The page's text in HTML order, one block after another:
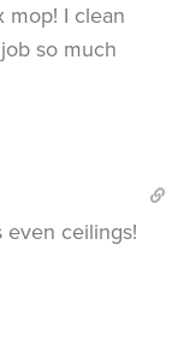
mop! I clean
so much
even ceilings!